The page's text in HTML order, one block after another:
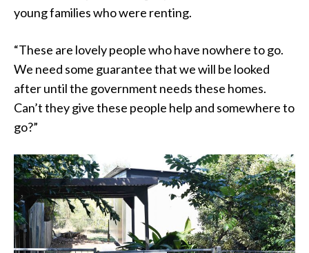
young families who were renting.
“These are lovely people who have nowhere to go.
We need some guarantee that we will be looked
after until the government needs these homes.
Can’t they give these people help and somewhere to
go?”